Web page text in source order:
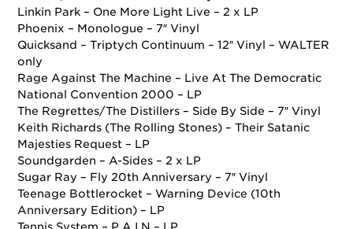
Linkin Park – One More Light Live – 2 x LP
Phoenix – Monologue – 7″ Vinyl
Quicksand – Triptych Continuum – 12″ Vinyl – WALTER
only
Rage Against The Machine – Live At The Democratic
National Convention 2000 – LP
The Regrettes/The Distillers – Side By Side – 7″ Vinyl
Keith Richards (The Rolling Stones) – Their Satanic
Majesties Request – LP
Soundgarden – A-Sides – 2 x LP
Sugar Ray – Fly 20th Anniversary – 7″ Vinyl
Teenage Bottlerocket – Warning Device (10th
Anniversary Edition) – LP
Tennis System – P A I N – LP